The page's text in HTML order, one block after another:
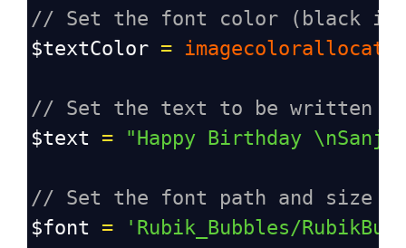
// Set the font color (black in
$textColor = imagecolorallocate
// Set the text to be written
$text
= "Happy Birthday
// Set the font path and size
$font
=
'Rubik_Bubbles/